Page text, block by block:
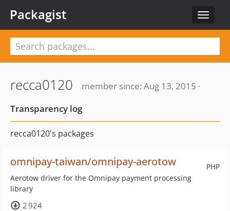
Toggle
Packagist
recca0120
member since: Aug 13, 2015 ·
Transparency log
recca0120's packages
PHP
omnipay-taiwan/omnipay-aerotow
Aerotow driver for the Omnipay payment processing
library
2 924